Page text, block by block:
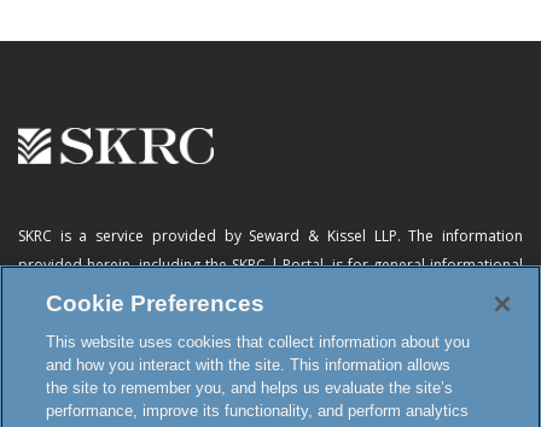
SKRC is a service provided by Seward & Kissel LLP. The information
provided herein, includingthe SKRC | Portal, is for general informational
purposes only and does not constitute advertising, a solicitation, or legal
this website, the online subscription service or any of its materials is
intended to create, or constitutes formation of, an attorney-client
relationship or any other special relationship or privilege.
Cookie Preferences
This website uses cookies that collect information about you
and how you interact with the site. This information allows
the site to remember you, and helps us evaluate the site’s
performance, improve its functionality, and perform analytics